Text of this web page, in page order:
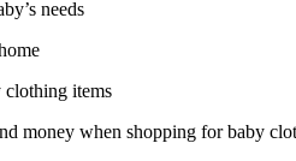
needs
clothing items
money when shopping for baby